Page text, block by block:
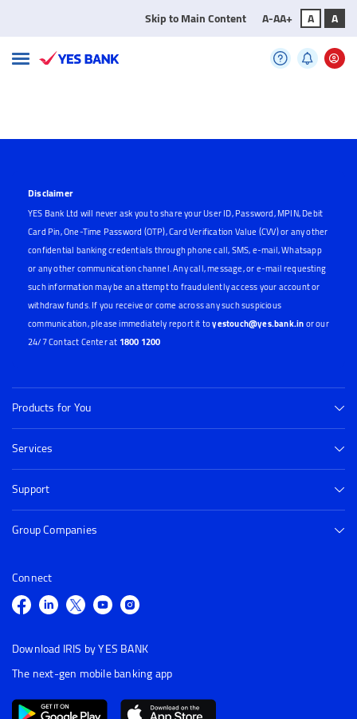
Skip to Main Content A-AA+ A A
Disclaimer
YES Bank Ltd will never ask you to share your User ID, Password, MPIN, Debit
Card Pin, One-Time Password (OTP), Card Verification Value (CVV) or any other
confidential banking credentials through phone call, SMS, e-mail, Whatsapp
or any other communication channel. Any call, message, or e-mail requesting
such information may be an attempt to fraudulently access your account or
withdraw funds. If you receive or come across any such suspicious
communication, please immediately report it toyestouch@yes.bank.inor our
24/7 Contact Center at 1800 1200
Products for You
Services
Support
Group Companies
Connect
Download IRIS by YES BANK
The next-gen mobile banking app